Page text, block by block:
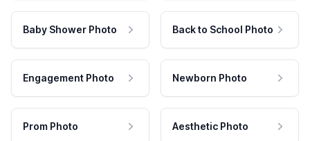
Baby Shower Photo Back to School Photo
Engagement Photo Newborn Photo
Prom Photo Aesthetic Photo